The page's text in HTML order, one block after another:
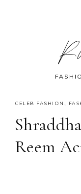
CELEB FASHION ,
Reem